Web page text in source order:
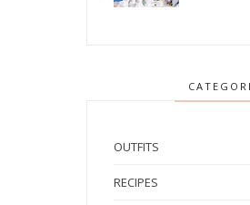
OUTFITS
RECIPES